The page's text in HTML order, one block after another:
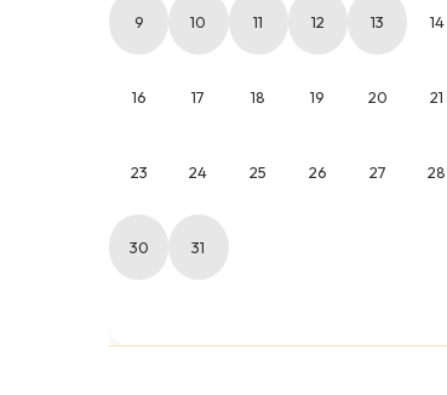
9 10 11 12 13 14
16 17 18 19 20 21
23 24 25 26 27 28
30 31